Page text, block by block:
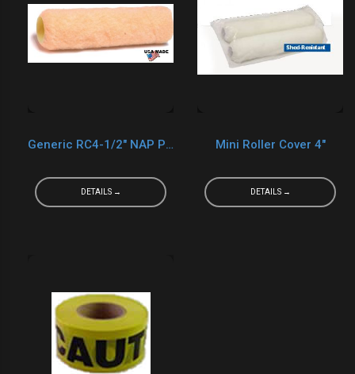
Generic RC4-1/2" NAP PVC Core Cover
DETAILS →
Mini Roller Cover 4"
DETAILS →